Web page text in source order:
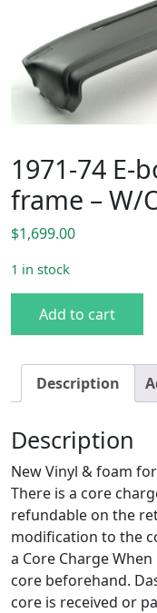
1971-74 E-
frame – W/
$1,699.00
1 in stock
Add to cart
Description
Description
New Vinyl & foam
There is a core
refundable on the
modification to the
a Core Charge
core beforehand.
core is received or